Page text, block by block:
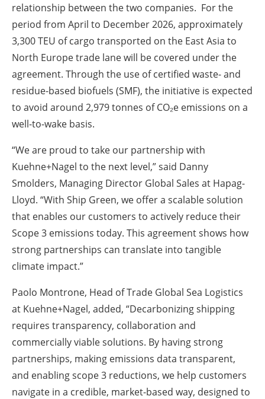
relationship between the two companies. For the
period from April to December 2026, approximately
3,300 TEU of cargo transported on the East Asia to
North Europe trade lane will be covered under the
agreement. Through the use of certified waste- and
residue-based biofuels (SMF), the initiative is expected
to avoid around 2,979 tonnes of CO₂e emissions on a
well-to-wake basis.
“We are proud to take our partnership with
Kuehne+Nagel to the next level,” said Danny
Smolders, Managing Director Global Sales at Hapag-
Lloyd. “With Ship Green, we offer a scalable solution
that enables our customers to actively reduce their
Scope 3 emissions today. This agreement shows how
strong partnerships can translate into tangible
climate impact.”
Paolo Montrone, Head of Trade Global Sea Logistics
at Kuehne+Nagel, added, “Decarbonizing shipping
requires transparency, collaboration and
commercially viable solutions. By having strong
partnerships, making emissions data transparent,
and enabling scope 3 reductions, we help customers
navigate in a credible, market-based way, designed to